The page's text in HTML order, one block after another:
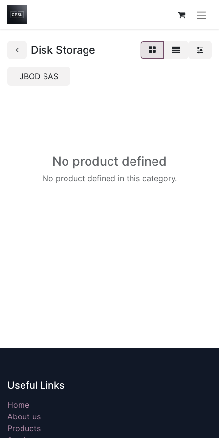
Disk Storage
JBOD SAS
No product defined
No product defined in this category.
Useful Links
Home
About us
Products